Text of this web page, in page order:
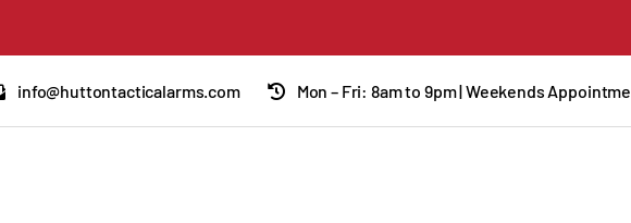
info@huttontacticalarms.com Mon – Fri: 8am to 9pm | Weekends